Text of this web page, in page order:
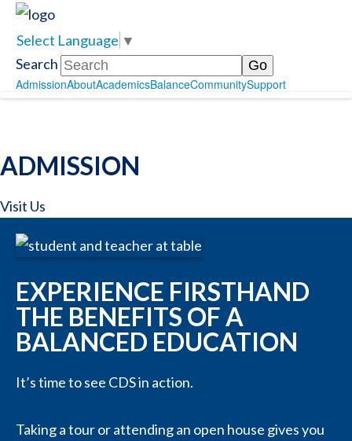
Select Language ▼
Search
AdmissionAboutAcademicsBalanceCommunitySupport
ADMISSION
Visit Us
EXPERIENCE FIRSTHAND
THE BENEFITS OF A
BALANCED EDUCATION
It’s time to see CDS in action.
Taking a tour or attending an open house gives you